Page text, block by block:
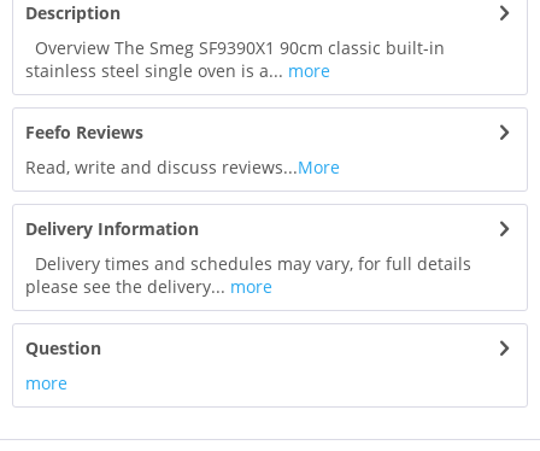
Description
Overview The Smeg SF9390X1 90cm classic built-in
stainless steel single oven is a... more
Feefo Reviews
Read, write and discuss reviews...More
Delivery Information
Delivery times and schedules may vary, for full details
please see the delivery... more
Question
more